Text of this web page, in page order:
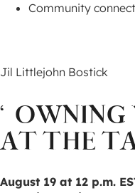
Community
Jil Littlejohn Bostick
‘OWNING
AT THE
August 19 at 12 p.m.